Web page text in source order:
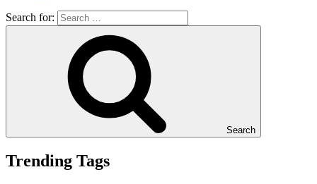
Search for:
Search
Trending Tags